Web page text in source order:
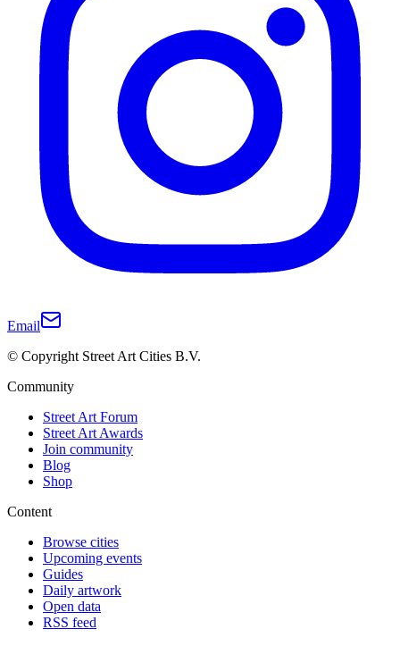
Email
© Copyright Street Art Cities B.V.
Community
Street Art Forum
Street Art Awards
Join community
Blog
Shop
Content
Browse cities
Upcoming events
Guides
Daily artwork
Open data
RSS feed